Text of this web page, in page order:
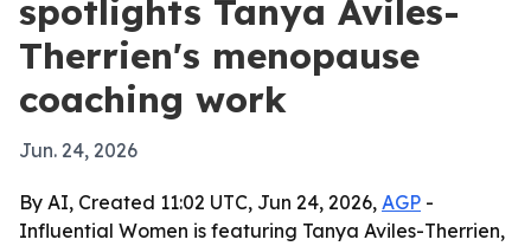
spotlights Tanya Aviles-
Therrien's menopause
coaching work
Jun. 24, 2026
By AI, Created 11:02 UTC, Jun 24, 2026, AGP -
Influential Women is featuring Tanya Aviles-Therrien,